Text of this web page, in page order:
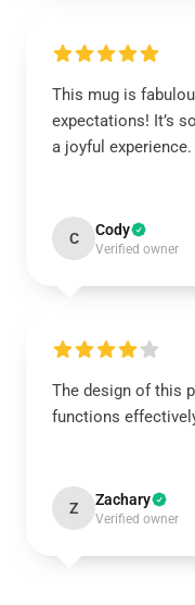
This mug is
expectations! It’s
a joyful experience.
C Cody
Verified owner
The design of this
functions
Z Zachary
Verified owner